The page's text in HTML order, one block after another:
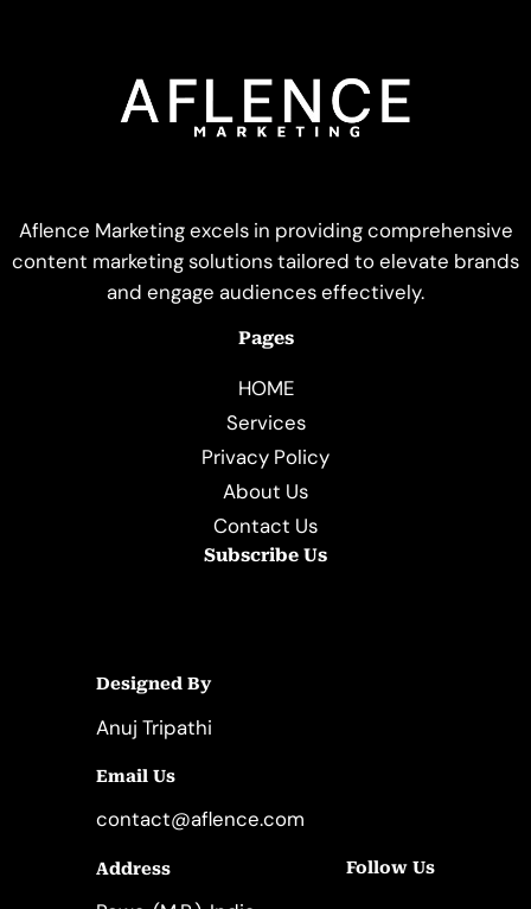
Aflence Marketing excels in providing comprehensive
content marketing solutions tailored to elevate brands
and engage audiences effectively.
Pages
HOME
Services
Privacy Policy
About Us
Contact Us
Subscribe Us
Designed By
Anuj Tripathi
Email Us
contact@aflence.com
Address Follow Us